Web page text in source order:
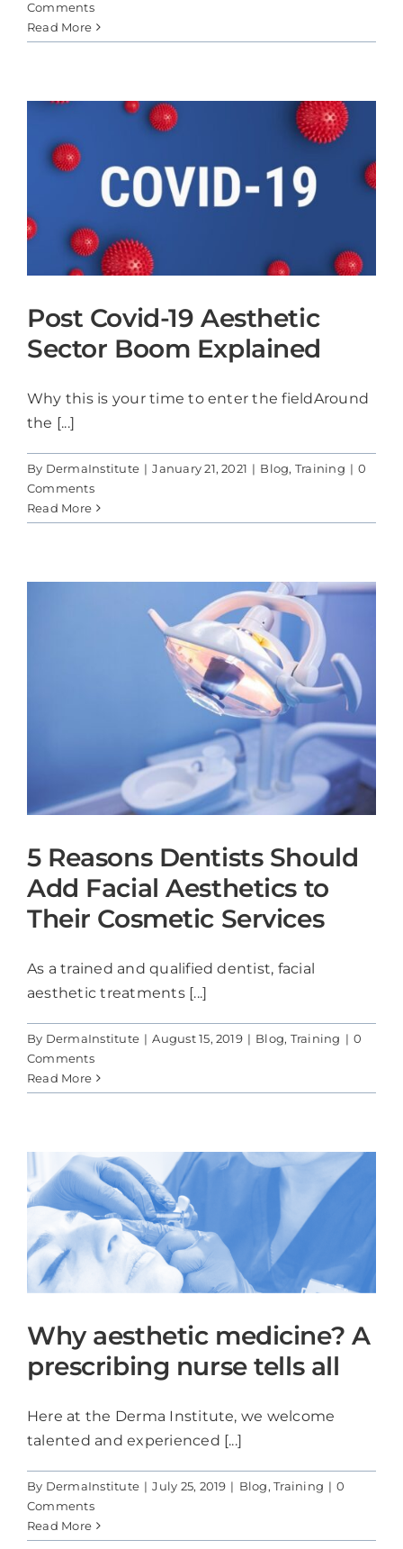
Comments
Read More
Post Covid-19 Aesthetic
Sector Boom Explained
Why this is your time to enter the fieldAround
the [...]
By DermaInstitute | January 21, 2021 | Blog, Training | 0
Comments
Read More
5 Reasons Dentists Should
Add Facial Aesthetics to
Their Cosmetic Services
As a trained and qualified dentist, facial
aesthetic treatments [...]
By DermaInstitute | August 15, 2019 | Blog, Training | 0
Comments
Read More
Why aesthetic medicine? A
prescribing nurse tells all
Here at the Derma Institute, we welcome
talented and experienced [...]
By DermaInstitute | July 25, 2019 | Blog,Training | 0
Comments
Read More